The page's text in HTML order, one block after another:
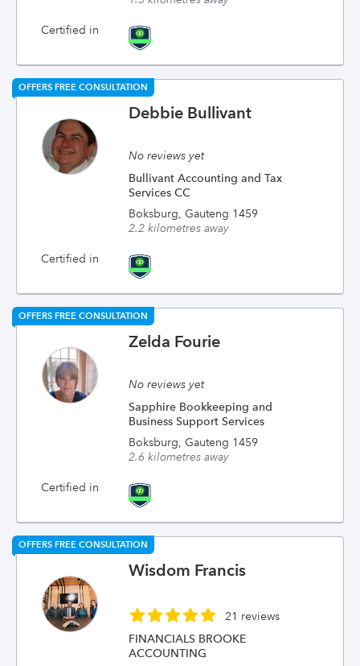
Certified in
OFFERS FREE CONSULTATION
Debbie Bullivant
No reviews yet
Bullivant Accounting and Tax
Services CC
Boksburg, Gauteng 1459
2.2 kilometres away
Certified in
OFFERS FREE CONSULTATION
Zelda Fourie
No reviews yet
Sapphire Bookkeeping and
Business Support Services
Boksburg, Gauteng 1459
2.6 kilometres away
Certified in
OFFERS FREE CONSULTATION
Wisdom Francis
21 reviews
FINANCIALS BROOKE
ACCOUNTING